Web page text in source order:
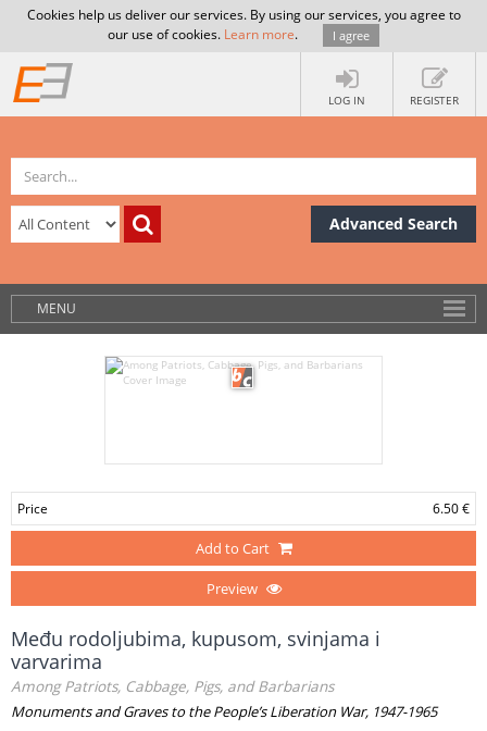
Cookies help us deliver our services. By using our services, you agree to
our use of cookies. Learn more. I agree
LOG IN REGISTER
Advanced Search
MENU
Price 6.50 €
Add to Cart
Preview
Među rodoljubima, kupusom, svinjama i
varvarima
Among Patriots, Cabbage, Pigs, and Barbarians
Monuments and Graves to the People’s Liberation War, 1947-1965